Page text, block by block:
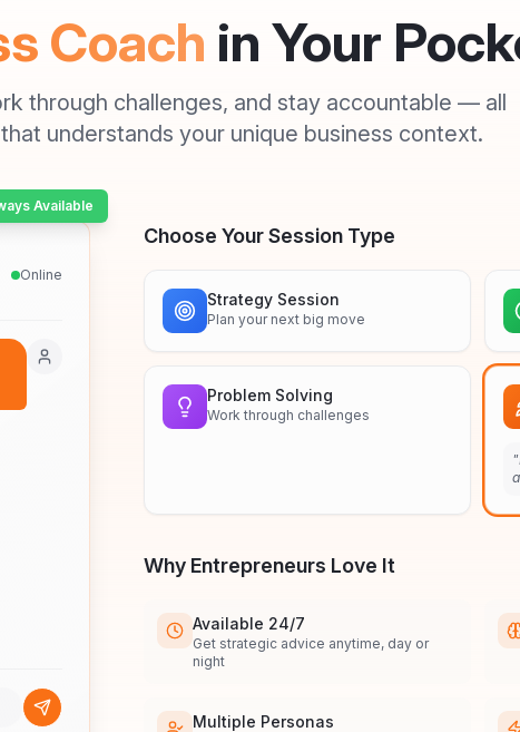
Coach in Your
through challenges, and stay accountable — all
understands your unique business context.
Online
Available
Choose Your Session Type
Strategy Session
Plan your next big move
Problem Solving
Work through challenges
"
Why Entrepreneurs Love It
Available 24/7
Get strategic advice anytime, day or
night
Multiple Personas